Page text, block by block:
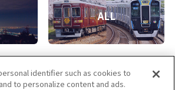
ALL
identifier such as cookies to
to personalize content and ads.